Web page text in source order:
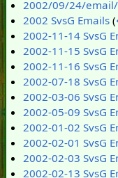
2002/09/24/
2002 SvsG Emails (
2002-11-14 SvsG
2002-11-15 SvsG
2002-11-16 SvsG
2002-07-18 SvsG
2002-03-06 SvsG
2002-05-09 SvsG
2002-01-02 SvsG
2002-02-01 SvsG
2002-02-03 SvsG
2002-02-13 SvsG